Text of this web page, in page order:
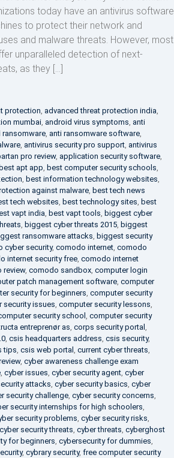
today have an antivirus software
to protect their network and
and malware threats. However, most
unparalleled detection of next-
as they […]
protection advanced threat protection india
mumbai, android virus symptoms anti
ransomware, anti ransomware software,
, antivirus security pro support, antivirus
pro review, application security software,
best apt app best computer security schools
best information technology websites
against malware, best tech news
tech websites best technology sites best
vapt india best vapt tools biggest cyber
biggest cyber threats 2015, biggest
ransomware attacks biggest security
cyber security, comodo internet, comodo
internet security free, comodo internet
review, comodo sandbox, computer login
patch management software, computer
security for beginners computer security
security issues computer security lessons
security school
computer security
entreprenør as corps security portal
, csis headquarters address csis security,
tips csis web portal current cyber threats
, cyber awareness challenge exam
, cyber issues cyber security agent, cyber
attacks cyber security basics cyber
security challenge, cyber security concerns
security internships for high schoolers
security problems cyber security risks
cyber security threats cyber threats cyberghost
for beginners cybersecurity for dummies
, cybrary security, free computer security